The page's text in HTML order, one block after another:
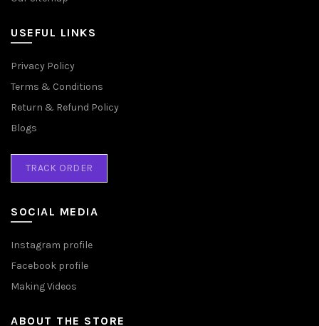
USEFUL LINKS
Privacy Policy
Terms & Conditions
Return & Refund Policy
Blogs
TRACK ORDER
SOCIAL MEDIA
Instagram profile
Facebook profile
Making Videos
ABOUT THE STORE